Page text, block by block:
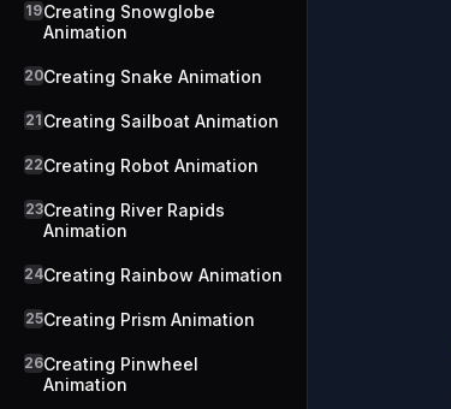
19Creating Snowglobe
Animation
20Creating Snake Animation
21 Creating Sailboat Animation
22Creating Robot Animation
23Creating River Rapids
Animation
24Creating Rainbow Animation
25Creating Prism Animation
26Creating Pinwheel
Animation